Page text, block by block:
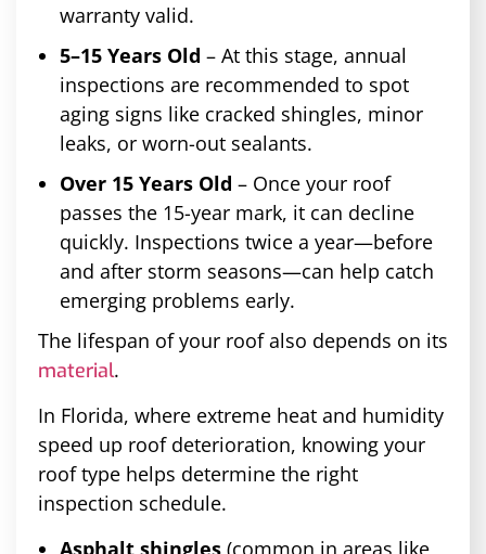
warranty valid.
5–15 Years Old – At this stage, annual
inspections are recommended to spot
aging signs like cracked shingles, minor
leaks, or worn-out sealants.
Over 15 Years Old – Once your roof
passes the 15-year mark, it can decline
quickly. Inspections twice a year—before
and after storm seasons—can help catch
emerging problems early.
The lifespan of your roof also depends on its
material.
In Florida, where extreme heat and humidity
speed up roof deterioration, knowing your
roof type helps determine the right
inspection schedule.
Asphalt shingles (common in areas like